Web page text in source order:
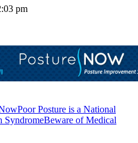
pm
Poor Posture is a National
SyndromeBeware of Medical